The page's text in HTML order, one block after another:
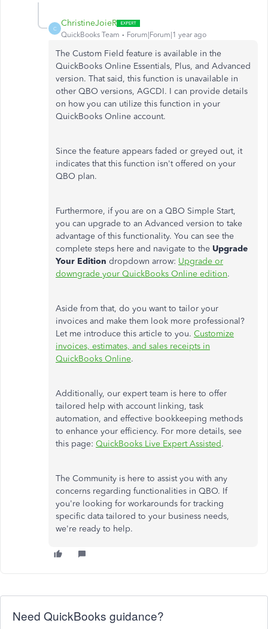
C
ChristineJoieR
QuickBooks Team Forum|Forum|1 year ago
The Custom Field feature is available in the
QuickBooks Online Essentials, Plus, and Advanced
version. That said, this function is unavailable in
other QBO versions, AGCDI. I can provide details
on how you can utilize this function in your
QuickBooks Online account.
Since the feature appears faded or greyed out, it
indicates that this function isn't offered on your
QBO plan.
Furthermore, if you are on a QBO Simple Start,
you can upgrade to an Advanced version to take
advantage of this functionality. You can see the
complete steps here and navigate to the Upgrade
Your Edition dropdown arrow: Upgrade or
downgrade your QuickBooks Online edition.
Aside from that, do you want to tailor your
invoices and make them look more professional?
Let me introduce this article to you. Customize
invoices, estimates, and sales receipts in
QuickBooks Online.
Additionally, our expert team is here to offer
tailored help with account linking, task
automation, and effective bookkeeping methods
to enhance your efficiency. For more details, see
this page: QuickBooks Live Expert Assisted.
The Community is here to assist you with any
concerns regarding functionalities in QBO. If
you're looking for workarounds for tracking
specific data tailored to your business needs,
we're ready to help.
Need QuickBooks guidance?